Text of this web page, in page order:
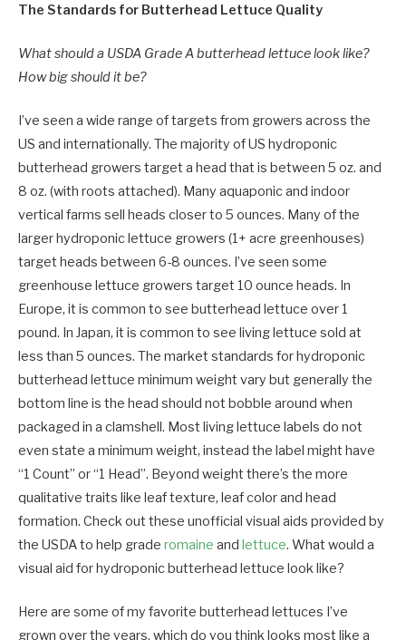
The Standards for Butterhead Lettuce Quality
What should a USDA Grade A butterhead lettuce look like?
How big should it be?
I’ve seen a wide range of targets from growers across the
US and internationally. The majority of US hydroponic
butterhead growers target a head that is between 5 oz. and
8 oz. (with roots attached). Many aquaponic and indoor
vertical farms sell heads closer to 5 ounces. Many of the
larger hydroponic lettuce growers (1+ acre greenhouses)
target heads between 6-8 ounces. I’ve seen some
greenhouse lettuce growers target 10 ounce heads. In
Europe, it is common to see butterhead lettuce over 1
pound. In Japan, it is common to see living lettuce sold at
less than 5 ounces. The market standards for hydroponic
butterhead lettuce minimum weight vary but generally the
bottom line is the head should not bobble around when
packaged in a clamshell. Most living lettuce labels do not
even state a minimum weight, instead the label might have
“1 Count” or “1 Head”. Beyond weight there’s the more
qualitative traits like leaf texture, leaf color and head
formation. Check out these unofficial visual aids provided by
the USDA to help grade romaine and lettuce. What would a
visual aid for hydroponic butterhead lettuce look like?
Here are some of my favorite butterhead lettuces I’ve
grown over the years, which do you think looks most like a